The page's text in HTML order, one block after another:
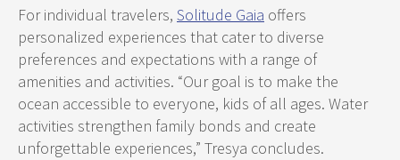
For individual travelers, Solitude Gaia offers
personalized experiences that cater to diverse
preferences and expectations with a range of
amenities and activities. “Our goal is to make the
ocean accessible to everyone, kids of all ages. Water
activities strengthen family bonds and create
unforgettable experiences,” Tresya concludes.